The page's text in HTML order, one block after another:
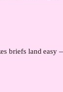
briefs land